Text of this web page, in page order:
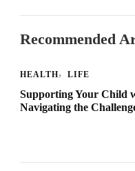
Recommended
HEALTH LIFE
Supporting Your Child
Navigating the